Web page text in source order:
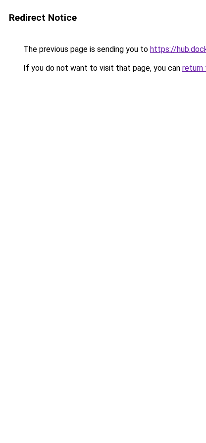
Redirect Notice
The previous page is sending you to https://
If you do not want to visit that page, you can return